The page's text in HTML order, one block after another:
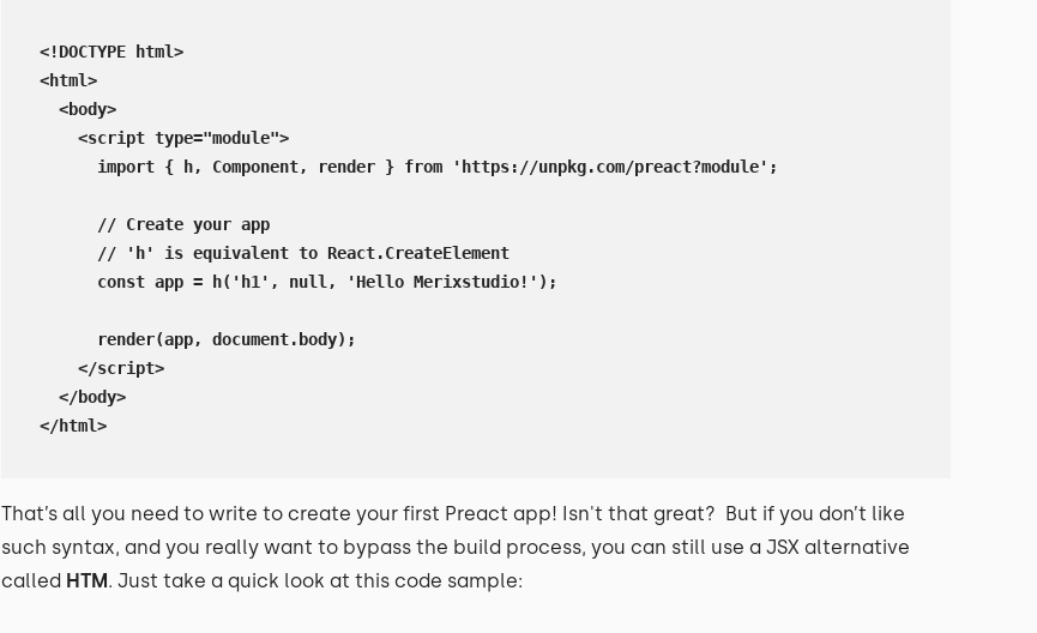
<!DOCTYPE html>
<html>
  <body>
    <script type="module">
      import { h, Component, render } from 'https://unpkg.com/preact?module';
      // Create your app
      // 'h' is equivalent to React.CreateElement
      const app = h('h1', null, 'Hello Merixstudio!');
      render(app, document.body);
    </script>
  </body>
</html>
That’s all you need to write to create your first Preact app! Isn't that great? But if you don’t like
such syntax, and you really want to bypass the build process, you can still use a JSX alternative
called HTM. Just take a quick look at this code sample: